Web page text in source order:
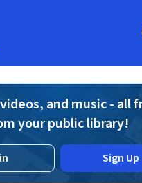
and music - all
your public library!
Sign Up